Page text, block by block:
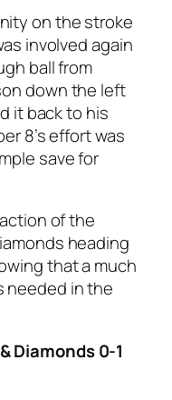
on the stroke
involved again
ball from
down the left
it back to his
8’s effort was
save for
of the
heading
that a much
needed in the
Diamonds 0-1